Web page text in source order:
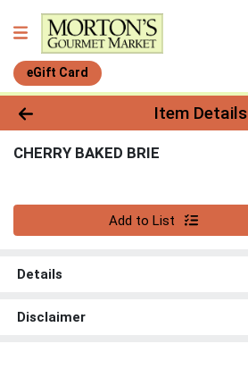
eGift Card
Product Details Page
Item Details
CHERRY BAKED BRIE
Add to List
Details
Disclaimer